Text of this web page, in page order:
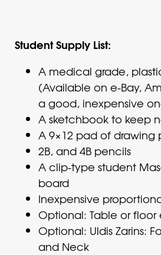
Student Supply List:
A medical grade,
(Available on e-Bay,
a good, inexpensive
A sketchbook to keep
A 9×12 pad of drawing
2B, and 4B pencils
A clip-type student
board
Inexpensive
Optional: Table or floor
Optional: Uldis Zarins:
and Neck